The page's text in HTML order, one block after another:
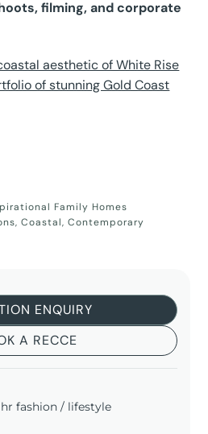
filming, and corporate
aesthetic of White Rise
of stunning Gold Coast
Family Homes
,Coastal,Contemporary
ENQUIRY
A RECCE
fashion / lifestyle